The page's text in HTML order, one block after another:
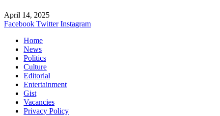
April 14, 2025
Facebook Twitter Instagram
Home
News
Politics
Culture
Editorial
Entertainment
Gist
Vacancies
Privacy Policy